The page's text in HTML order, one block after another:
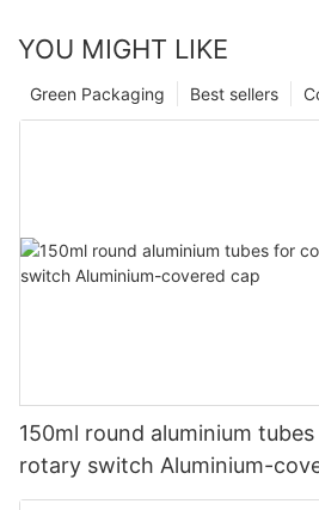
YOU MIGHT LIKE
Best sellers
Green Packaging
150ml round aluminium
rotary switch Aluminium-